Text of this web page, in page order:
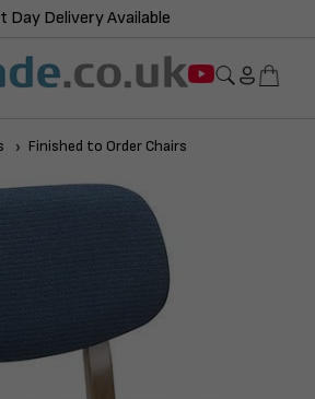
Day Delivery Available
Finished to Order Chairs